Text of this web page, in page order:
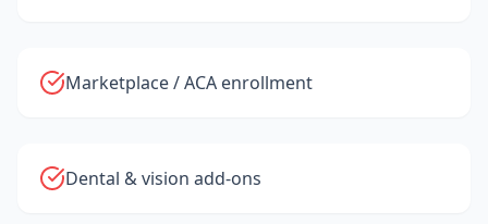
Marketplace / ACA enrollment
Dental & vision add-ons